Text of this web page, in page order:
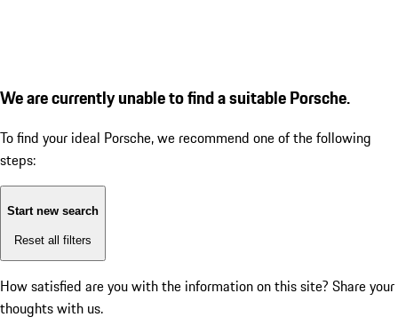
We are currently unable to find a suitable Porsche.
To find your ideal Porsche, we recommend one of the following
steps:
Start new search
Reset all filters
How satisfied are you with the information on this site? Share your
thoughts with us.